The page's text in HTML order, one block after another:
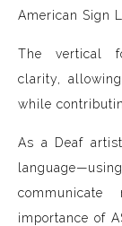
American Sign
The vertical
clarity,
while
As a Deaf
importance of